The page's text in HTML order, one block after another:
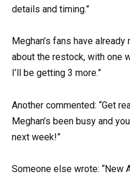
details and timing.”
Meghan’s fans have
about the restock, with one
I’ll be getting 3 more.”
Another commented: “Get
Meghan’s been busy and
next week!”
Someone else wrote: “New